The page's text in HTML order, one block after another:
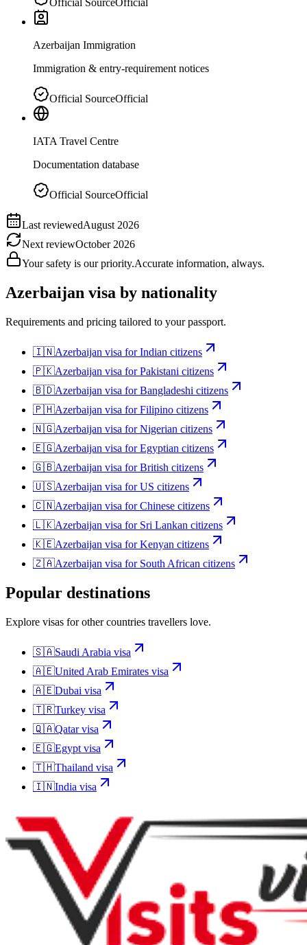
Official SourceOfficial
Azerbaijan Immigration
Immigration & entry-requirement notices
Official SourceOfficial
IATA Travel Centre
Documentation database
Official SourceOfficial
Last reviewedAugust 2026
Next reviewOctober 2026
Your safety is our priority.Accurate information, always.
Azerbaijan visa by nationality
Requirements and pricing tailored to your passport.
🇮🇳Azerbaijan visa forIndian citizens
🇵🇰Azerbaijan visa forPakistani citizens
🇧🇩Azerbaijan visa forBangladeshi citizens
🇵🇭Azerbaijan visa forFilipino citizens
🇳🇬Azerbaijan visa forNigerian citizens
🇪🇬Azerbaijan visa forEgyptian citizens
🇬🇧Azerbaijan visa forBritish citizens
🇺🇸Azerbaijan visa forUS citizens
🇨🇳Azerbaijan visa forChinese citizens
🇱🇰Azerbaijan visa for Sri Lankan citizens
🇰🇪Azerbaijan visa forKenyan citizens
🇿🇦Azerbaijan visa for South African citizens
Popular destinations
Explore visas for other countries travellers love.
🇸🇦Saudi Arabia visa
🇦🇪United Arab Emirates visa
🇦🇪Dubai visa
🇹🇷Turkey visa
🇶🇦Qatarvisa
🇪🇬Egypt visa
🇹🇭Thailand visa
🇮🇳India visa